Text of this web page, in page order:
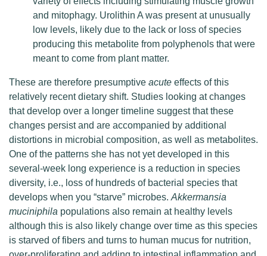
and mitophagy. Urolithin A was present at unusually
low levels, likely due to the lack or loss of species
producing this metabolite from polyphenols that were
meant to come from plant matter.
These are therefore presumptive acute effects of this
relatively recent dietary shift. Studies looking at changes
that develop over a longer timeline suggest that these
changes persist and are accompanied by additional
distortions in microbial composition, as well as metabolites.
One of the patterns she has not yet developed in this
several-week long experience is a reduction in species
diversity, i.e., loss of hundreds of bacterial species that
develops when you “starve” microbes. Akkermansia
muciniphila populations also remain at healthy levels
although this is also likely change over time as this species
is starved of fibers and turns to human mucus for nutrition,